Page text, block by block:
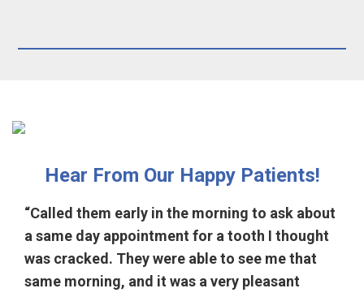
Hear From Our Happy Patients!
“Called them early in the morning to ask about
a same day appointment for a tooth I thought
was cracked. They were able to see me that
same morning, and it was a very pleasant